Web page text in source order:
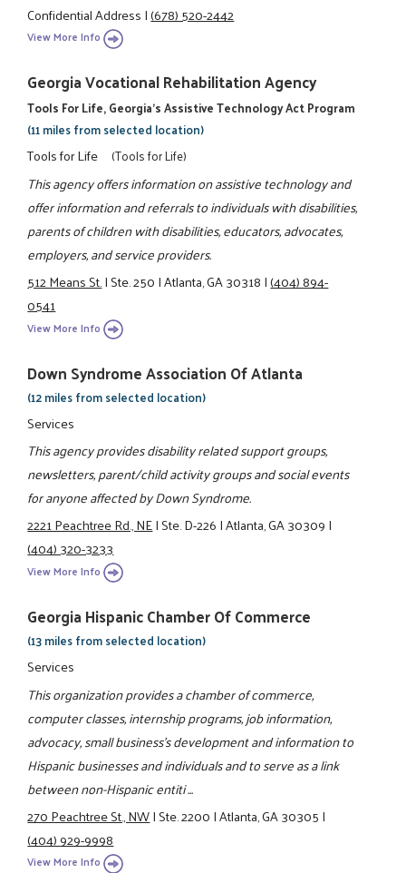
Confidential Address|(678) 520-2442
View More Info
Georgia Vocational Rehabilitation Agency
Tools For Life, Georgia's Assistive Technology Act Program
(11 miles from selected location)
Tools for Life (Tools for Life)
This agency offers information on assistive technology and
offer information and referrals to individuals with disabilities,
parents of children with disabilities, educators, advocates,
employers, and service providers.
512 Means St.|Ste. 250|Atlanta, GA 30318|(404) 894-
0541
View More Info
Down Syndrome Association Of Atlanta
(12 miles from selected location)
Services
This agency provides disability related support groups,
newsletters, parent/child activity groups and social events
for anyone affected by Down Syndrome.
2221 Peachtree Rd., NE|Ste. D-226|Atlanta, GA 30309|
(404) 320-3233
View More Info
Georgia Hispanic Chamber Of Commerce
(13 miles from selected location)
Services
This organization provides a chamber of commerce,
computer classes, internship programs, job information,
advocacy, small business's development and information to
Hispanic businesses and individuals and to serve as a link
between non-Hispanic entiti ...
270 Peachtree St., NW|Ste. 2200|Atlanta, GA 30305|
(404) 929-9998
View More Info